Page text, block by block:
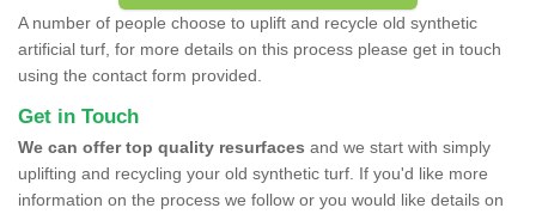
A number of people choose to uplift and recycle old synthetic
artificial turf, for more details on this process please get in touch
using the contact form provided.
Get in Touch
We can offer top quality resurfaces and we start with simply
uplifting and recycling your old synthetic turf. If you'd like more
information on the process we follow or you would like details on